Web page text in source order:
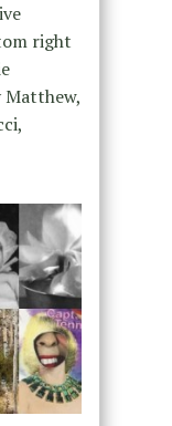
right
Matthew,